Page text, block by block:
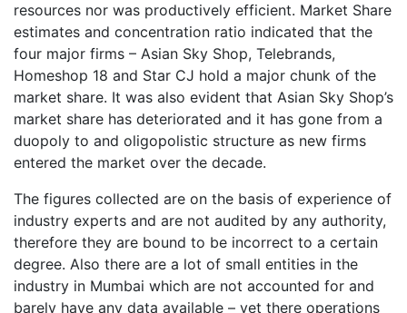
resources nor was productively efficient. Market Share
estimates and concentration ratio indicated that the
four major firms – Asian Sky Shop, Telebrands,
Homeshop 18 and Star CJ hold a major chunk of the
market share. It was also evident that Asian Sky Shop’s
market share has deteriorated and it has gone from a
duopoly to and oligopolistic structure as new firms
entered the market over the decade.
The figures collected are on the basis of experience of
industry experts and are not audited by any authority,
therefore they are bound to be incorrect to a certain
degree. Also there are a lot of small entities in the
industry in Mumbai which are not accounted for and
barely have any data available – yet there operations